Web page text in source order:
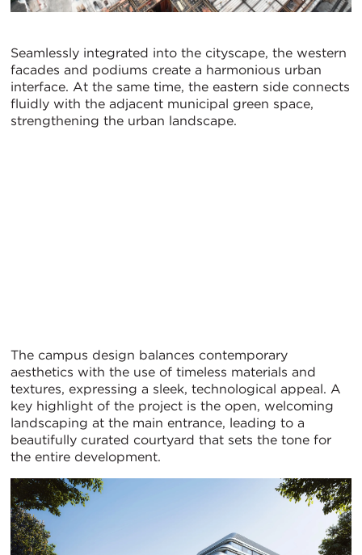
Seamlessly integrated into the cityscape, the western
facades and podiums create a harmonious urban
interface. At the same time, the eastern side connects
fluidly with the adjacent municipal green space,
strengthening the urban landscape.
The campus design balances contemporary
aesthetics with the use of timeless materials and
textures, expressing a sleek, technological appeal. A
key highlight of the project is the open, welcoming
landscaping at the main entrance, leading to a
beautifully curated courtyard that sets the tone for
the entire development.